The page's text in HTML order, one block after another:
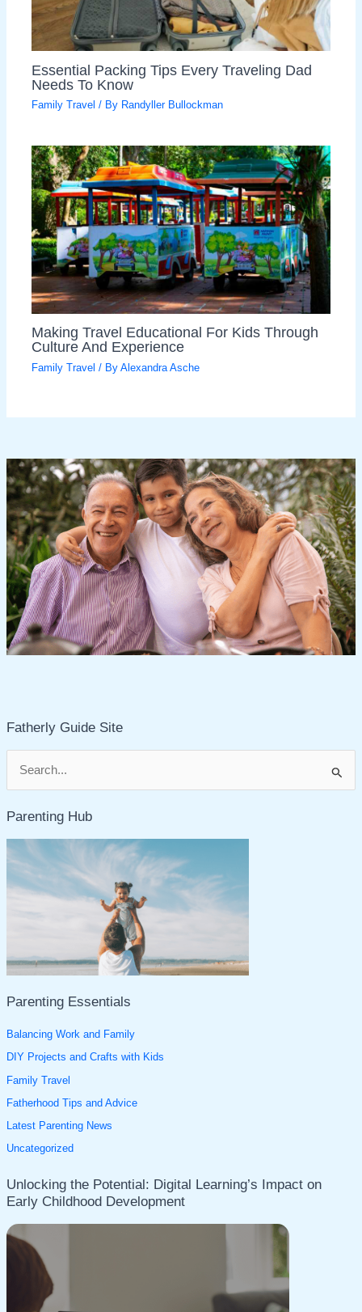
Fatherly Guide Site
e
a
:
Parenting Hub
Parenting Essentials
Balancing Work and Family
DIY Projects and Crafts with Kids
Family Travel
Fatherhood Tips and Advice
Latest Parenting News
Uncategorized
Unlocking the Potential: Digital Learning’s Impact on
Early Childhood Development
Essential Packing Tips Every Traveling Dad
Needs To Know
Family Travel / By Randyller Bullockman
Making Travel Educational For Kids Through
Culture And Experience
Family Travel / ByAlexandra Asche